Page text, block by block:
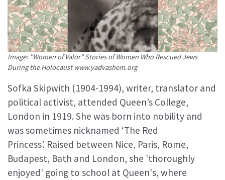
Image: "Women of Valor" Stories of Women Who Rescued Jews
During the Holocaust www.yadvashem.org
Sofka Skipwith (1904-1994), writer, translator and
political activist, attended Queen’s College,
London in 1919. She was born into nobility and
was sometimes nicknamed ‘The Red
Princess’. Raised between Nice, Paris, Rome,
Budapest, Bath and London, she 'thoroughly
enjoyed' going to school at Queen's, where